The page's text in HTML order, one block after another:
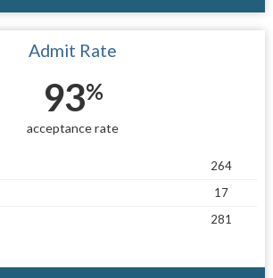
Admit Rate
93%
acceptance rate
264
17
281